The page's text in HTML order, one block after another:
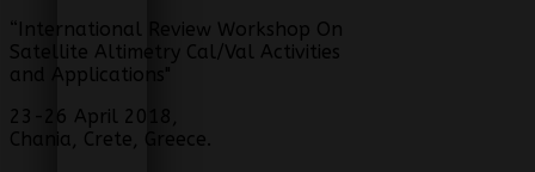
“International Review Workshop On
Satellite Altimetry Cal/Val Activities
and Applications"
23-26 April 2018,
Chania, Crete, Greece.